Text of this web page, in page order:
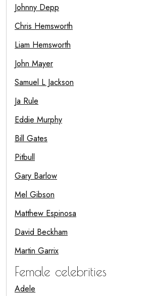
Johnny Depp
Chris Hemsworth
Liam Hemsworth
John Mayer
Samuel L Jackson
Ja Rule
Eddie Murphy
Bill Gates
Pitbull
Gary Barlow
Mel Gibson
Matthew Espinosa
David Beckham
Martin Garrix
Female celebrities
Adele